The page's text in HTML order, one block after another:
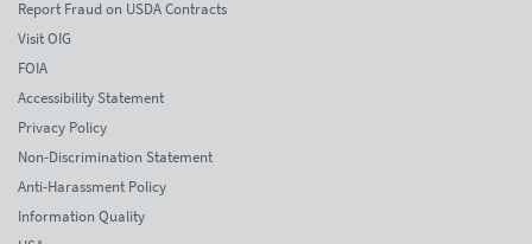
Report Fraud on USDA Contracts
Visit OIG
FOIA
Accessibility Statement
Privacy Policy
Non-Discrimination Statement
Anti-Harassment Policy
Information Quality